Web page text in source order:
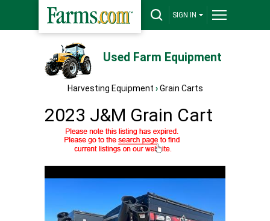
SIGN IN
Used Farm Equipment
Harvesting Equipment › Grain Carts
2023 J&M Grain Cart